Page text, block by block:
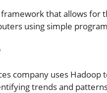
that allows for
using simple
company uses
trends and